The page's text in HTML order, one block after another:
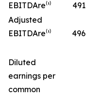
EBITDAre⁽¹⁾ 491
Adjusted
EBITDAre⁽¹⁾ 496
Diluted
earnings per
common